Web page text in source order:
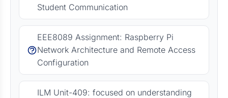
Student Communication
EEE8089 Assignment: Raspberry Pi
Network Architecture and Remote Access
Configuration
ILM Unit-409: focused on understanding